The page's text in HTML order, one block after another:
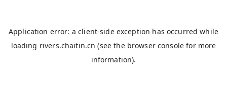
Application error: aclient-side exception has occurred while
loading rivers.chaitin.cn (see the browser console for more
information).